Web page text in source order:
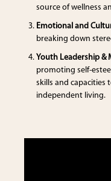
source of wellness
Emotional and
breaking down
Youth Leadership &
promoting self-
skills and
independent living.